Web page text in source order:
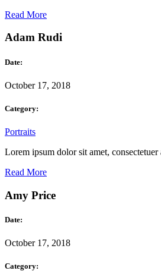
Read More
Adam Rudi
Date:
October 17, 2018
Category:
Portraits
Lorem ipsum dolor sit amet,
Read More
Amy Price
Date:
October 17, 2018
Category: